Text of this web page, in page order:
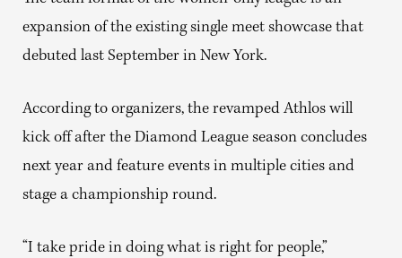
expansion of the existing single meet showcase that
debuted last September in New York.
According to organizers, the revamped Athlos will
kick off after the Diamond League season concludes
next year and feature events in multiple cities and
stage a championship round.
“I take pride in doing what is right for people,”